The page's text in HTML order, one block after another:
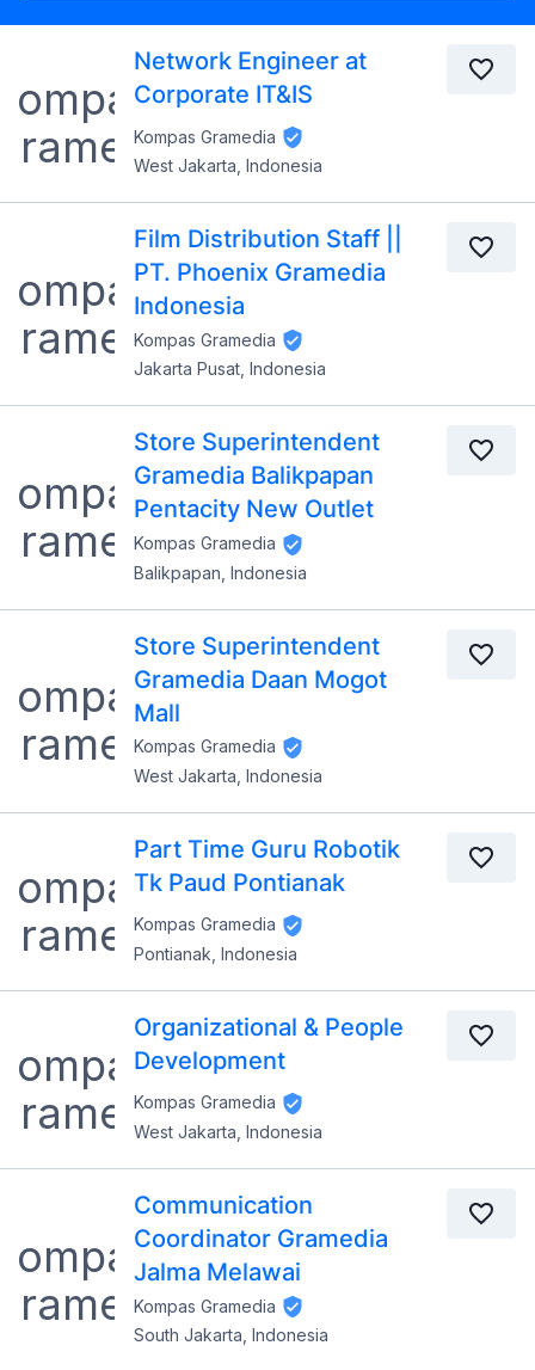
Network Engineer at
Corporate IT&IS
Kompas Gramedia
West Jakarta, Indonesia
Film Distribution Staff ||
PT. Phoenix Gramedia
Indonesia
Kompas Gramedia
Jakarta Pusat, Indonesia
Store Superintendent
Gramedia Balikpapan
Pentacity New Outlet
Kompas Gramedia
Balikpapan, Indonesia
Store Superintendent
Gramedia Daan Mogot
Mall
Kompas Gramedia
West Jakarta, Indonesia
Part Time Guru Robotik
Tk Paud Pontianak
Kompas Gramedia
Pontianak, Indonesia
Organizational & People
Development
Kompas Gramedia
West Jakarta, Indonesia
Communication
Coordinator Gramedia
Jalma Melawai
Kompas Gramedia
South Jakarta, Indonesia